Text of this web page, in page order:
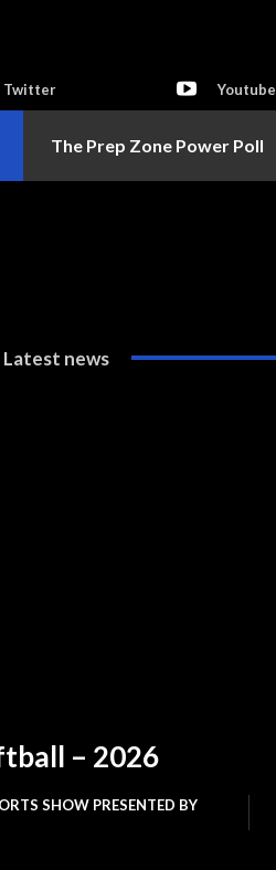
Twitter Youtube
The Prep Zone Power Poll
Latest news
– 2026
SHOW PRESENTED BY